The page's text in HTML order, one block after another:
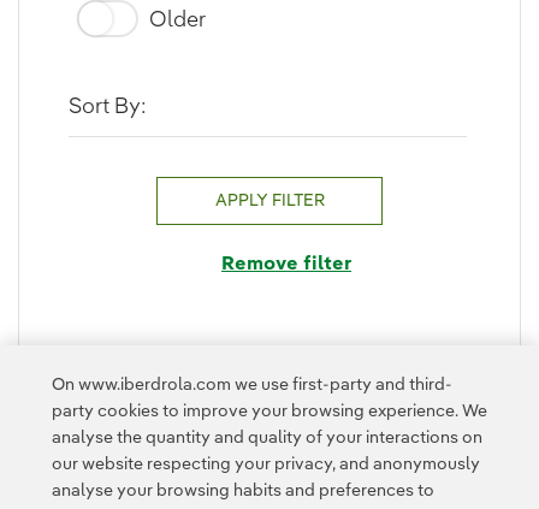
Sort By:
Older
APPLY FILTER
Remove filter
On www.iberdrola.com we use first-party and third-
party cookies to improve your browsing experience. We
analyse the quantity and quality of your interactions on
our website respecting your privacy, and anonymously
analyse your browsing habits and preferences to